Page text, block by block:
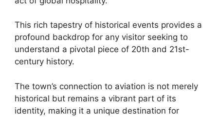
This rich tapestry of historical events provides a
profound backdrop for any visitor seeking to
understand a pivotal piece of 20th and 21st-
century history.
The town’s connection to aviation is not merely
historical but remains a vibrant part of its
identity, making it a unique destination for